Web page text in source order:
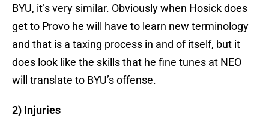
BYU, it’s very similar. Obviously when Hosick does
get to Provo he will have to learn new terminology
and that is a taxing process in and of itself, but it
does look like the skills that he fine tunes at NEO
will translate to BYU’s offense.
2) Injuries